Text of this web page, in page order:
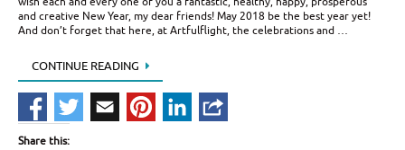
and creative New Year, my dear friends! May 2018 be the best year yet!
And don’t forget that here, at Artfulflight, the celebrations and …
CONTINUE READING
Share this: